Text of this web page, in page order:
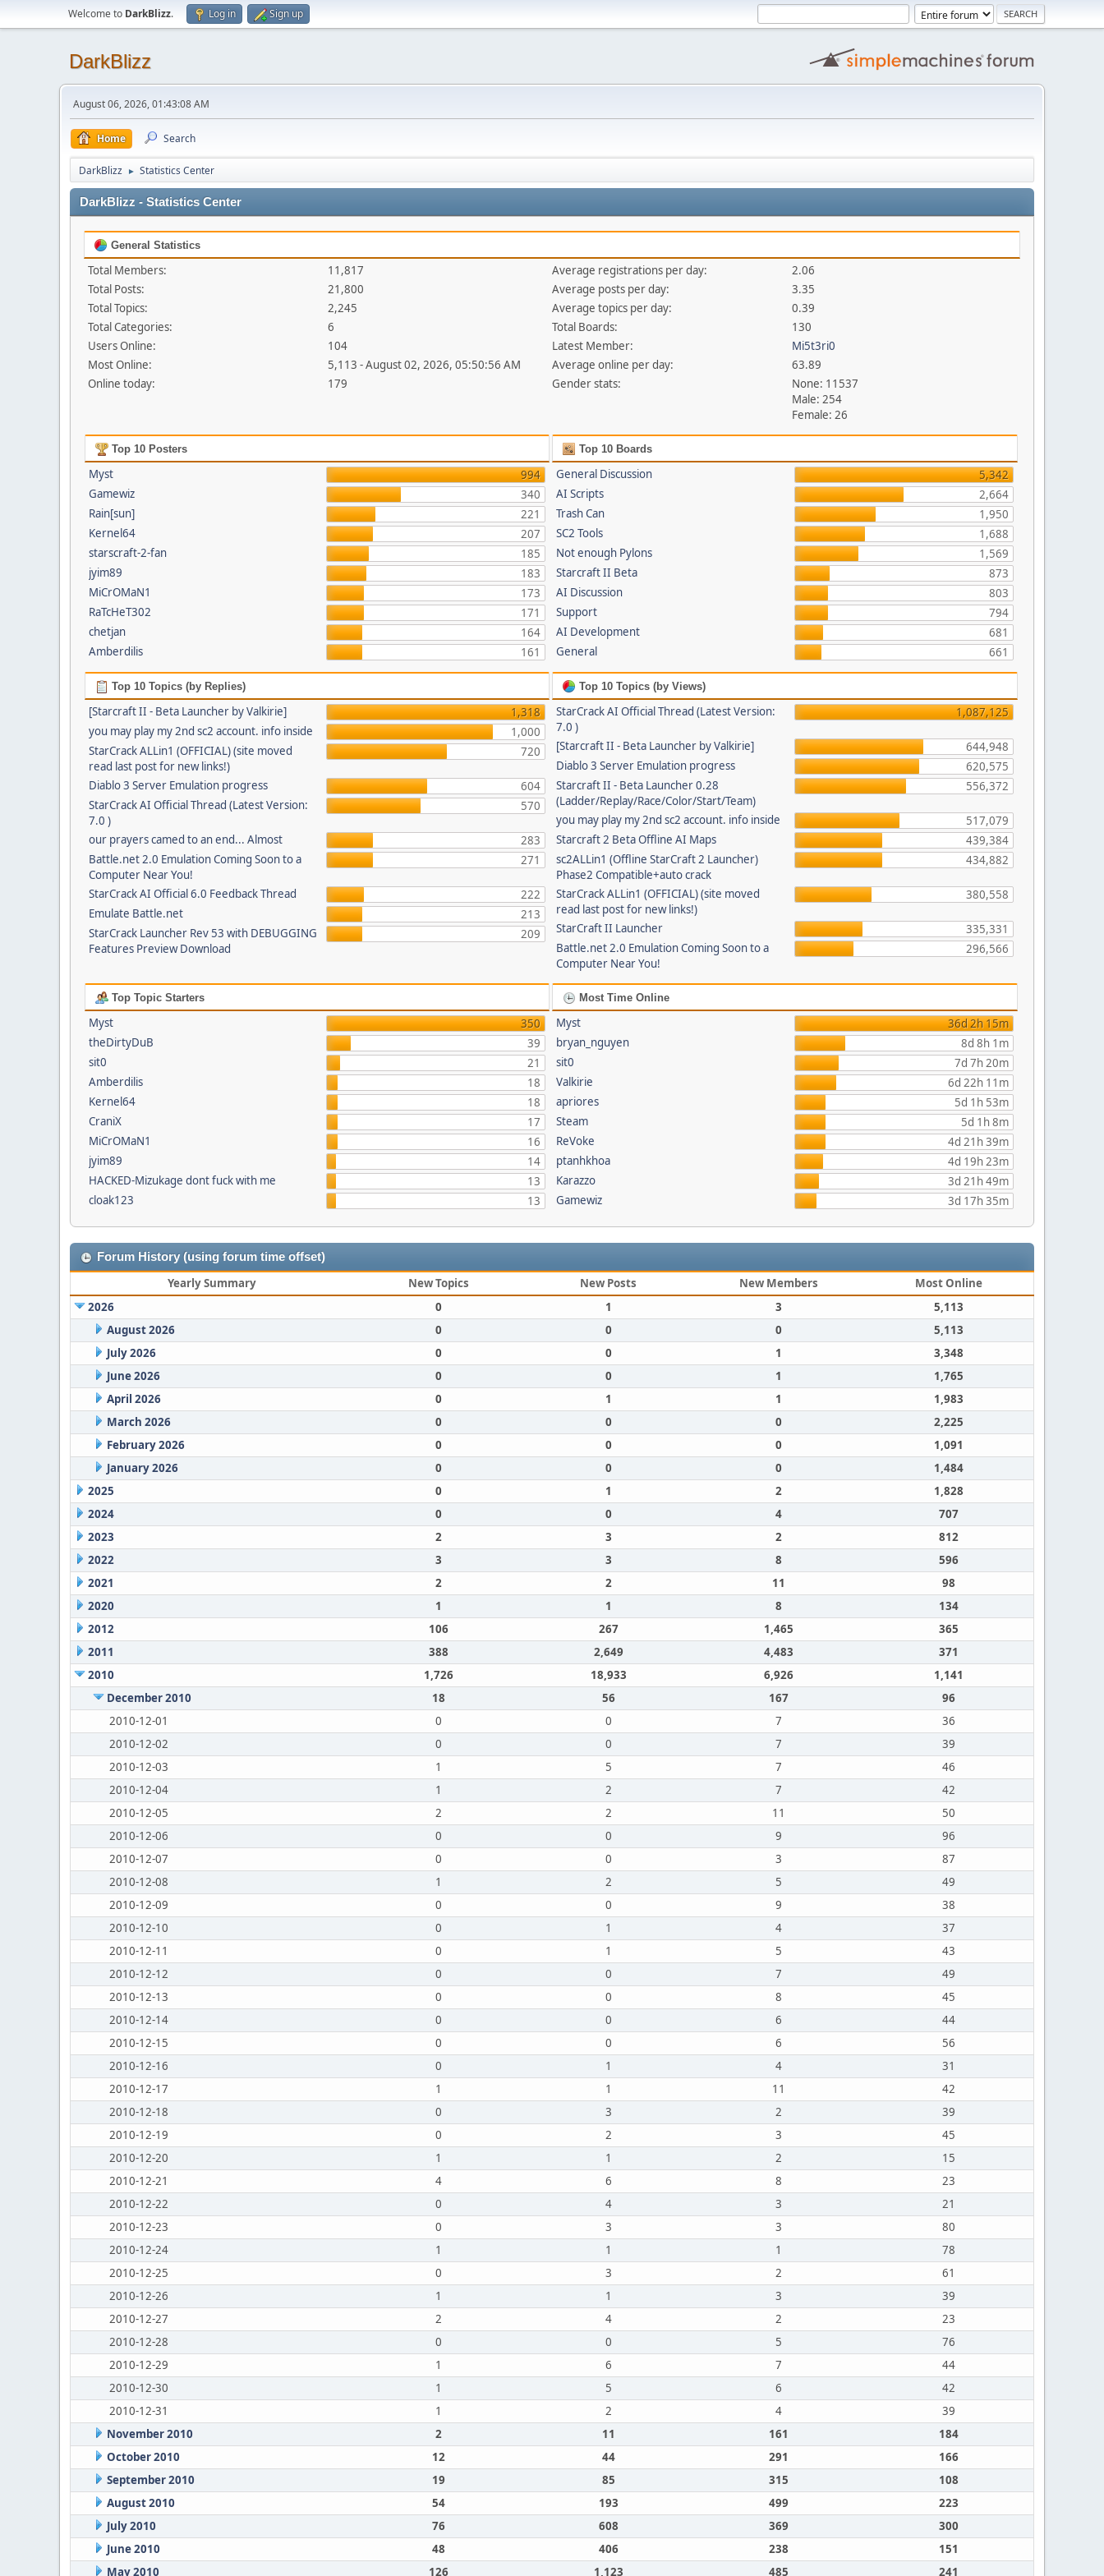
Welcome to DarkBlizz. Log in Sign up
DarkBlizz
August 06, 2026, 01:43:08 AM
Home Search
DarkBlizz ► Statistics Center
DarkBlizz - Statistics Center
General Statistics
Total Members:
11,817
Total Posts:
21,800
Total Topics:
2,245
Total Categories:
6
Users Online:
104
Most Online:
5,113 - August 02, 2026, 05:50:56 AM
Online today:
179
Average registrations per day:
2.06
Average posts per day:
3.35
Average topics per day:
0.39
Total Boards:
130
Latest Member:
Mi5t3ri0
Average online per day:
63.89
Gender stats:
None: 11537
Male: 254
Female: 26
Top 10 Posters
Myst
994
Gamewiz
340
Rain[sun]
221
Kernel64
207
starscraft-2-fan
185
jyim89
183
MiCrOMaN1
173
RaTcHeT302
171
chetjan
164
Amberdilis
161
Top 10 Boards
General Discussion
5,342
AI Scripts
2,664
Trash Can
1,950
SC2 Tools
1,688
Not enough Pylons
1,569
Starcraft II Beta
873
AI Discussion
803
Support
794
AI Development
681
General
661
Top 10 Topics (by Replies)
[Starcraft II - Beta Launcher by Valkirie]
1,318
you may play my 2nd sc2 account. info inside
1,000
StarCrack ALLin1 (OFFICIAL) (site moved
read last post for new links!)
720
Diablo 3 Server Emulation progress
604
StarCrack AI Official Thread (Latest Version:
7.0 )
570
our prayers camed to an end... Almost
283
Battle.net 2.0 Emulation Coming Soon to a
Computer Near You!
271
StarCrack AI Official 6.0 Feedback Thread
222
Emulate Battle.net
213
StarCrack Launcher Rev 53 with DEBUGGING
Features Preview Download
209
Top 10 Topics (by Views)
StarCrack AI Official Thread (Latest Version:
7.0 )
1,087,125
[Starcraft II - Beta Launcher by Valkirie]
644,948
Diablo 3 Server Emulation progress
620,575
Starcraft II - Beta Launcher 0.28
(Ladder/Replay/Race/Color/Start/Team)
556,372
you may play my 2nd sc2 account. info inside
517,079
Starcraft 2 Beta Offline AI Maps
439,384
sc2ALLin1 (Offline StarCraft 2 Launcher)
Phase2 Compatible+auto crack
434,882
StarCrack ALLin1 (OFFICIAL) (site moved
read last post for new links!)
380,558
StarCraft II Launcher
335,331
Battle.net 2.0 Emulation Coming Soon to a
Computer Near You!
296,566
Top Topic Starters
Myst
350
theDirtyDuB
39
sit0
21
Amberdilis
18
Kernel64
18
CraniX
17
MiCrOMaN1
16
jyim89
14
HACKED-Mizukage dont fuck with me
13
cloak123
13
Most Time Online
Myst
36d 2h 15m
bryan_nguyen
8d 8h 1m
sit0
7d 7h 20m
Valkirie
6d 22h 11m
apriores
5d 1h 53m
Steam
5d 1h 8m
ReVoke
4d 21h 39m
ptanhkhoa
4d 19h 23m
Karazzo
3d 21h 49m
Gamewiz
3d 17h 35m
Forum History (using forum time offset)
Yearly Summary New Topics New Posts New Members
Most Online
2026
0 1 3
5,113
August 2026
0 0 0
5,113
July 2026
0 0 1
3,348
June 2026
0 0 1
1,765
April 2026
0 1 1
1,983
March 2026
0 0 0
2,225
February 2026
0 0 0
1,091
January 2026
0 0 0
1,484
2025
0 1 2
1,828
2024
0 0 4
707
2023
2 3 2
812
2022
3 3 8
596
2021
2 2 11
98
2020
1 1 8
134
2012
106 267 1,465
365
2011
388 2,649 4,483
371
2010
1,726 18,933 6,926
1,141
December 2010
18 56 167
96
2010-12-01
0 0 7
36
2010-12-02
0 0 7
39
2010-12-03
1 5 7
46
2010-12-04
1 2 7
42
2010-12-05
2 2 11
50
2010-12-06
0 0 9
96
2010-12-07
0 0 3
87
2010-12-08
1 2 5
49
2010-12-09
0 0 9
38
2010-12-10
0 1 4
37
2010-12-11
0 1 5
43
2010-12-12
0 0 7
49
2010-12-13
0 0 8
45
2010-12-14
0 0 6
44
2010-12-15
0 0 6
56
2010-12-16
0 1 4
31
2010-12-17
1 1 11
42
2010-12-18
0 3 2
39
2010-12-19
0 2 3
45
2010-12-20
1 1 2
15
2010-12-21
4 6 8
23
2010-12-22
0 4 3
21
2010-12-23
0 3 3
80
2010-12-24
1 1 1
78
2010-12-25
0 3 2
61
2010-12-26
1 1 3
39
2010-12-27
2 4 2
23
2010-12-28
0 0 5
76
2010-12-29
1 6 7
44
2010-12-30
1 5 6
42
2010-12-31
1 2 4
39
November 2010
2 11 161
184
October 2010
12 44 291
166
September 2010
19 85 315
108
August 2010
54 193 499
223
July 2010
76 608 369
300
June 2010
48 406 238
151
May 2010
126 1,123 485 241